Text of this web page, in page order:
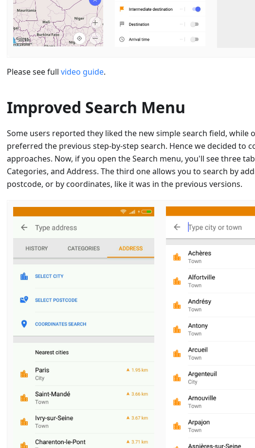
Please see full video guide.
Improved Search Menu
Some users reported they liked the new simple search field, while
preferred the previous step-by-step search. Hence we decided to
approaches. Now, if you open the Search menu, you'll see three
Categories, and Address. The third one allows you to search by
postcode, or by coordinates, like it was in the previous versions.